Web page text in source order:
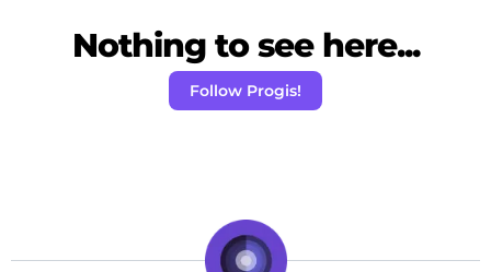
Nothing to see here...
Follow Progis!